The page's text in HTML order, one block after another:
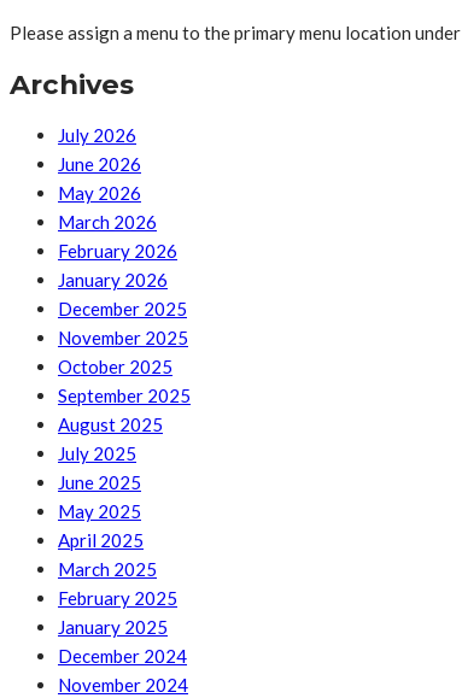
Please assign a menu to the primary menu location under
Archives
July 2026
June 2026
May 2026
March 2026
February 2026
January 2026
December 2025
November 2025
October 2025
September 2025
August 2025
July 2025
June 2025
May 2025
April 2025
March 2025
February 2025
January 2025
December 2024
November 2024